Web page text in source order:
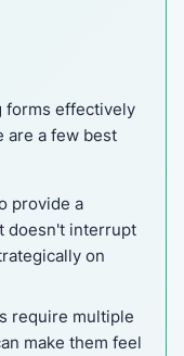
forms effectively
are a few best
provide a
doesn't interrupt
on
require multiple
make them feel